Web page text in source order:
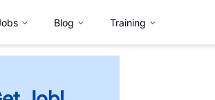
Blog Training